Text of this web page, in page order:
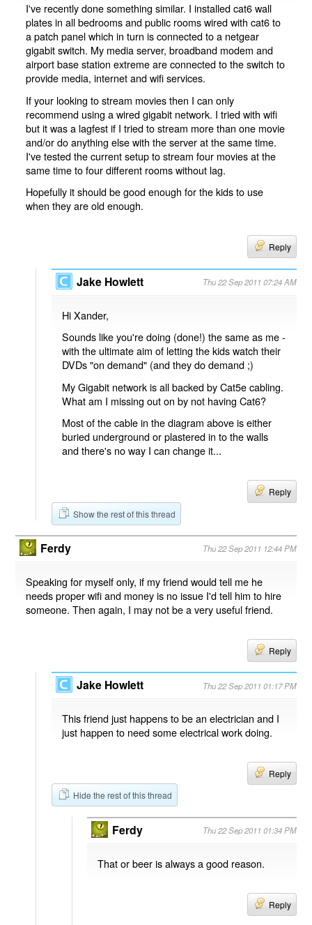
I've recently done something similar. I installed cat6 wall
plates in all bedrooms and public rooms wired with cat6 to
a patch panel which in turn is connected to a netgear
gigabit switch. My media server, broadband modem and
airport base station extreme are connected to the switch to
provide media, internet and wifi services.
If your looking to stream movies then I can only
recommend using a wired gigabit network. I tried with wifi
but it was a lagfest if I tried to stream more than one movie
and/or do anything else with the server at the same time.
I've tested the current setup to stream four movies at the
same time to four different rooms without lag.
Hopefully it should be good enough for the kids to use
when they are old enough.
Reply
Jake Howlett Thu 22 Sep 2011 07:24 AM
Hi Xander,
Sounds like you're doing (done!) the same as me -
with the ultimate aim of letting the kids watch their
DVDs "on demand" (and they do demand ;)
My Gigabit network is all backed by Cat5e cabling.
What am I missing out on by not having Cat6?
Most of the cable in the diagram above is either
buried underground or plastered in to the walls
and there's no way I can change it...
Reply
Show the rest of this thread
Ferdy Thu 22 Sep 2011 12:44 PM
Speaking for myself only, if my friend would tell me he
needs proper wifi and money is no issue I'd tell him to hire
someone. Then again, I may not be a very useful friend.
Reply
Jake Howlett Thu 22 Sep 2011 01:17 PM
This friend just happens to be an electrician and I
just happen to need some electrical work doing.
Reply
Hide the rest of this thread
Ferdy Thu 22 Sep 2011 01:34 PM
That or beer is always a good reason.
Reply